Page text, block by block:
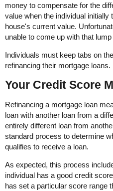
money to compensate for the
value when the individual initially
house's current value.
unable to come up with that
Individuals must keep tabs on
refinancing their mortgage loans.
Your Credit Score
Refinancing a mortgage loan
loan with another loan from a
entirely different loan from
standard process to determine
qualifies to receive a loan.
As expected, this process
individual has a good credit
has set a particular score range